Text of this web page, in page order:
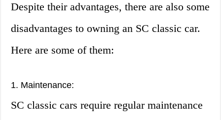
Despite their advantages, there are also some
disadvantages to owning an SC classic car.
Here are some of them:
1. Maintenance:
SC classic cars require regular maintenance